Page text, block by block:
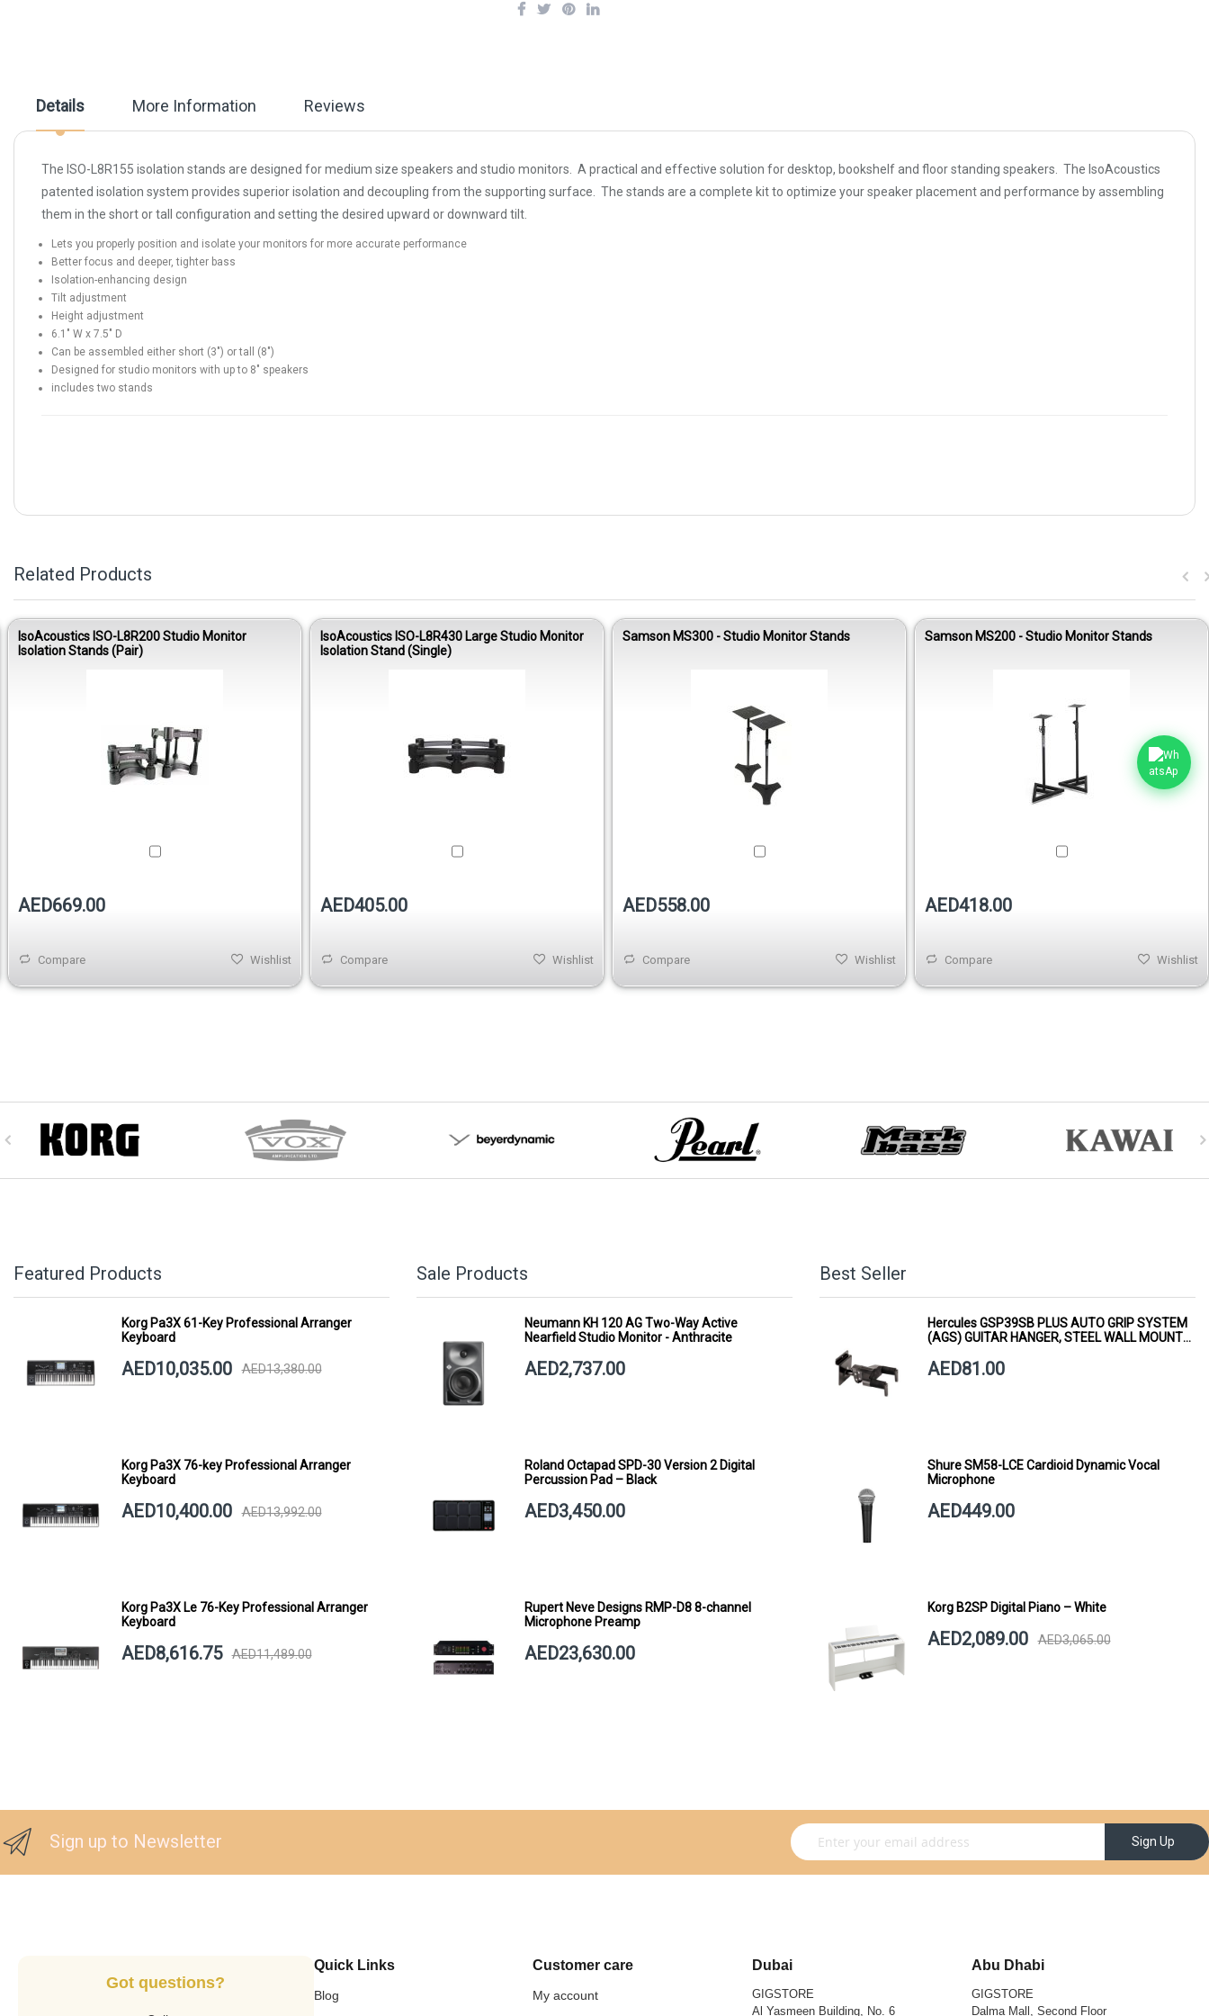
Details
The ISO-L8R155 isolation stands are designed for medium size speakers and studio monitors. A practical and effective solution for desktop, bookshelf and floor standing speakers. The IsoAcoustics
patented isolation system provides superior isolation and decoupling from the supporting surface. The stands are a complete kit to optimize your speaker placement and performance by assembling
them in the short or tall configuration and setting the desired upward or downward tilt.
Lets you properly position and isolate your monitors for more accurate performance
Better focus and deeper, tighter bass
Isolation-enhancing design
Tilt adjustment
Height adjustment
6.1" W x 7.5" D
Can be assembled either short (3") or tall (8")
Designed for studio monitors with up to 8" speakers
includes two stands
More Information Reviews
Related Products
IsoAcoustics ISO-L8R200 Studio Monitor
Isolation Stands (Pair)
AED669.00
Compare Wishlist
IsoAcoustics ISO-L8R430 Large Studio Monitor
Isolation Stand (Single)
AED405.00
Compare Wishlist
Samson MS300 - Studio Monitor Stands
AED558.00
Compare Wishlist
Samson MS200 - Studio Monitor Stands
AED418.00
Compare Wishlist
Featured Products
Korg Pa3X 61-Key Professional Arranger
Keyboard
AED10,035.00 AED13,380.00
Korg Pa3X 76-key Professional Arranger
Keyboard
AED10,400.00 AED13,992.00
Korg Pa3X Le 76-Key Professional Arranger
Keyboard
AED8,616.75 AED11,489.00
Sale Products
Neumann KH 120 AG Two-Way Active
Nearfield Studio Monitor - Anthracite
AED2,737.00
Roland Octapad SPD-30 Version 2 Digital
Percussion Pad – Black
AED3,450.00
Rupert Neve Designs RMP-D8 8-channel
Microphone Preamp
AED23,630.00
Best Seller
Hercules GSP39SB PLUS AUTO GRIP SYSTEM
(AGS) GUITAR HANGER, STEEL WALL MOUNT,
AED81.00
Shure SM58-LCE Cardioid Dynamic Vocal
Microphone
AED449.00
Korg B2SP Digital Piano – White
AED2,089.00 AED3,065.00
Sign up to Newsletter Sign Up for Our Newsletter: Sign Up
Got questions?
Quick Links
Blog
Customer care
My account
Dubai
GIGSTORE
Al Yasmeen Building, No. 6
Abu Dhabi
GIGSTORE
Dalma Mall, Second Floor